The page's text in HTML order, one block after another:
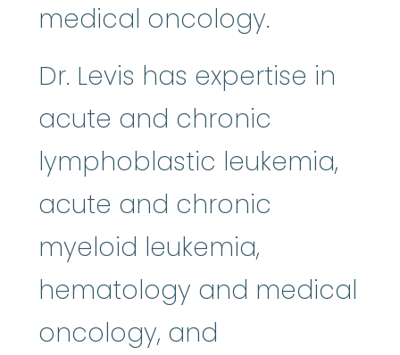
medical oncology.
Dr. Levis has expertise in
acute and chronic
lymphoblastic leukemia,
acute and chronic
myeloid leukemia,
hematology and medical
oncology, and